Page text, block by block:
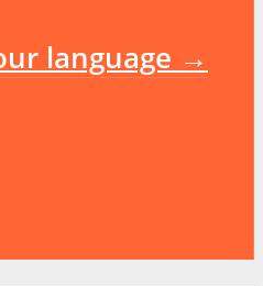
language →